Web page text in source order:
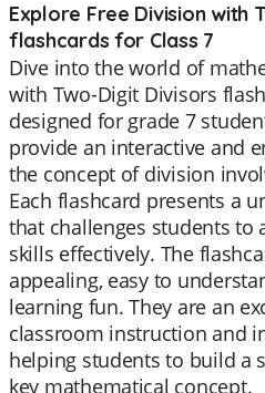
Explore Free Division with
flashcards for Class 7
Dive into the world of
with Two-Digit Divisors
designed for grade 7
provide an interactive and
the concept of division
Each flashcard presents a
that challenges students to
skills effectively. The
appealing, easy to
learning fun. They are an
classroom instruction and
helping students to build a
key mathematical concept.